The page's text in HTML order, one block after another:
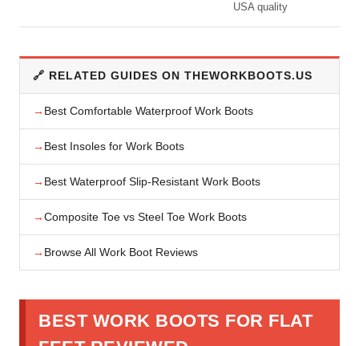
USA quality
🔗 RELATED GUIDES ON THEWORKBOOTS.US
Best Comfortable Waterproof Work Boots
Best Insoles for Work Boots
Best Waterproof Slip-Resistant Work Boots
Composite Toe vs Steel Toe Work Boots
Browse All Work Boot Reviews
BEST WORK BOOTS FOR FLAT